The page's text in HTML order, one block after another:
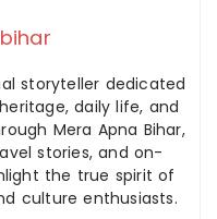
storyteller dedicated
daily life, and
Mera Apna Bihar,
stories, and on-
the true spirit of
culture enthusiasts.